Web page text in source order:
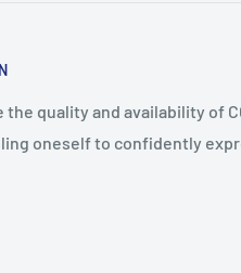
the quality and availability of
oneself to confidently